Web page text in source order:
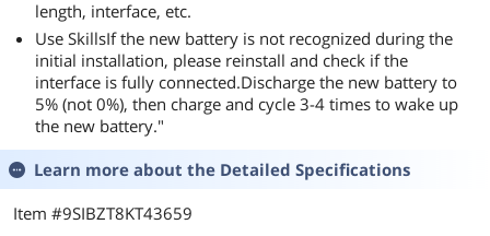
length, interface, etc.
Use SkillsIf the new battery is not recognized during the
initial installation, please reinstall and check if the
interface is fully connected.Discharge the new battery to
5% (not 0%), then charge and cycle 3-4 times to wake up
the new battery."
Learn more about the Detailed Specifications
Item #9SIBZT8KT43659